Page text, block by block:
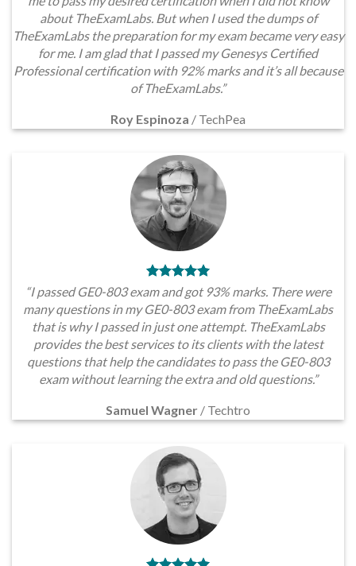
about TheExamLabs. But when I used the dumps of
TheExamLabs the preparation for my exam became very easy
for me. I am glad that I passed my Genesys Certified
Professional certification with 92% marks and it’s all because
of TheExamLabs.”
Roy Espinoza / TechPea
“I passed GE0-803 exam and got 93% marks. There were
many questions in my GE0-803 exam from TheExamLabs
that is why I passed in just one attempt. TheExamLabs
provides the best services to its clients with the latest
questions that help the candidates to pass the GE0-803
exam without learning the extra and old questions.”
Samuel Wagner / Techtro